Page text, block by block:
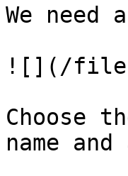
We
![](/files/
Choose
name